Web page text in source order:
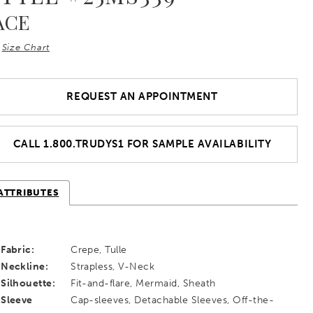
Size Chart
REQUEST AN APPOINTMENT
CALL 1.800.TRUDYS1 FOR SAMPLE AVAILABILITY
Fabric:
Crepe, Tulle
Neckline:
Strapless, V-Neck
Silhouette:
Fit-and-flare, Mermaid, Sheath
Sleeve
Cap-sleeves, Detachable Sleeves, Off-the-